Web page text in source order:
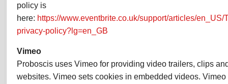
policy is
here: https://www.eventbrite.co.uk/support/articles/
privacy-policy?lg=en_GB
Vimeo
Proboscis uses Vimeo for providing video trailers, clips
websites. Vimeo sets cookies in embedded videos.